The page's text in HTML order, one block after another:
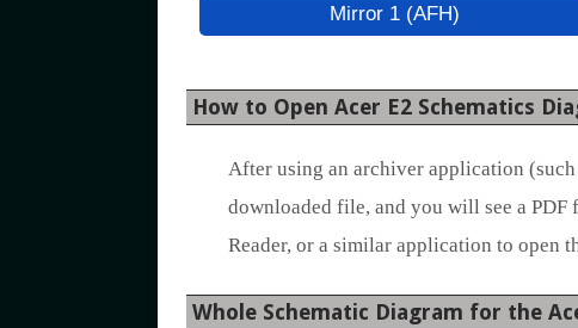
Mirror 1 (AFH)
How to Open Acer E2 Schematics
After using an archiver application
downloaded file, and you will see a
Reader, or a similar application to open
Whole Schematic Diagram for the